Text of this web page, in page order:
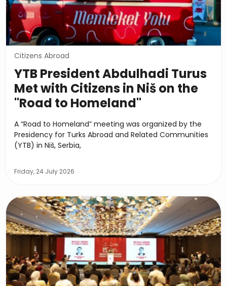
Citizens Abroad
YTB President Abdulhadi Turus
Met with Citizens in Niš on the
"Road to Homeland"
A “Road to Homeland” meeting was organized by the
Presidency for Turks Abroad and Related Communities
(YTB) in Niš, Serbia,
Friday, 24 July 2026